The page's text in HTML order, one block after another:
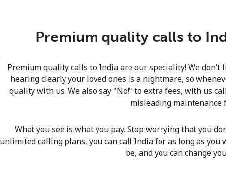
Premium quality calls to
Premium quality calls to India are our speciality! We
hearing clearly your loved ones is a nightmare, so
quality with us. We also say "No!" to extra fees, with us
misleading maintenance
What you see is what you pay. Stop worrying that you
unlimited calling plans, you can call India for as long as
be, and you can change